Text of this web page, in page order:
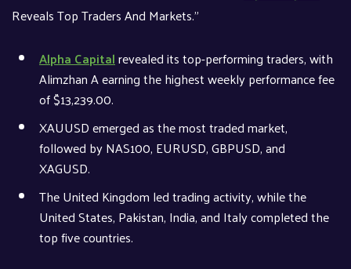
Reveals Top Traders And Markets.”
Alpha Capitalrevealed its top-performing traders, with
Alimzhan A earning the highest weekly performance fee
of $13,239.00.
XAUUSD emerged as the most traded market,
followed by NAS100, EURUSD, GBPUSD, and
XAGUSD.
The United Kingdom led trading activity, while the
United States, Pakistan, India, and Italy completed the
top five countries.